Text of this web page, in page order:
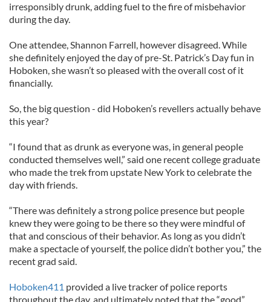
irresponsibly drunk, adding fuel to the fire of misbehavior
during the day.
One attendee, Shannon Farrell, however disagreed. While
she definitely enjoyed the day of pre-St. Patrick’s Day fun in
Hoboken, she wasn’t so pleased with the overall cost of it
financially.
So, the big question - did Hoboken’s revellers actually behave
this year?
“I found that as drunk as everyone was, in general people
conducted themselves well,” said one recent college graduate
who made the trek from upstate New York to celebrate the
day with friends.
“There was definitely a strong police presence but people
knew they were going to be there so they were mindful of
that and conscious of their behavior. As long as you didn’t
make a spectacle of yourself, the police didn’t bother you,” the
recent grad said.
Hoboken411 provided a live tracker of police reports
throughout the day, and ultimately noted that the “good”